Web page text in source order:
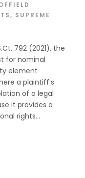
, SUPREME
792 (2021), the
for nominal
element
a plaintiff’s
of a legal
it provides a
rights...